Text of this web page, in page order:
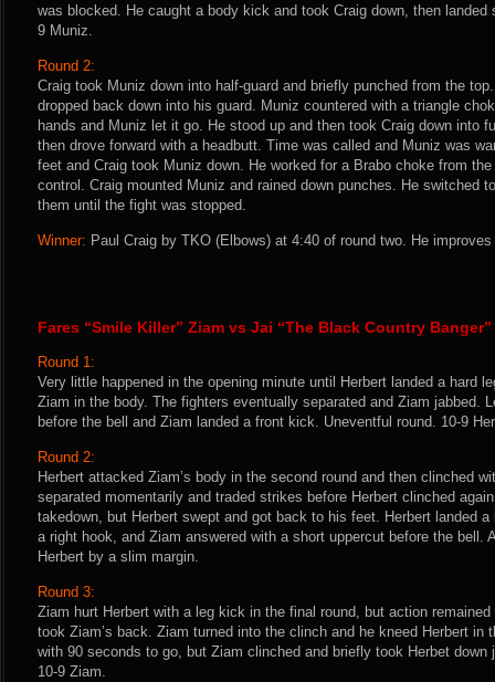
was blocked. He caught a body kick and took Craig down, then
9 Muniz.
Round 2:
Craig took Muniz down into half-guard and briefly punched from the
dropped back down into his guard. Muniz countered with a triangle
hands and Muniz let it go. He stood up and then took Craig down into
then drove forward with a headbutt. Time was called and Muniz was
feet and Craig took Muniz down. He worked for a Brabo choke from
control. Craig mounted Muniz and rained down punches. He switched
them until the fight was stopped.
Winner: Paul Craig by TKO (Elbows) at 4:40 of round two. He
Fares “Smile Killer” Ziam vs Jai “The Black Country
Round 1:
Very little happened in the opening minute until Herbert landed a hard
Ziam in the body. The fighters eventually separated and Ziam jabbed.
before the bell and Ziam landed a front kick. Uneventful round. 10-9
Round 2:
Herbert attacked Ziam’s body in the second round and then clinched
separated momentarily and traded strikes before Herbert clinched
takedown, but Herbert swept and got back to his feet. Herbert landed a
a right hook, and Ziam answered with a short uppercut before the bell.
Herbert by a slim margin.
Round 3:
Ziam hurt Herbert with a leg kick in the final round, but action
took Ziam’s back. Ziam turned into the clinch and he kneed Herbert in
with 90 seconds to go, but Ziam clinched and briefly took Herbet
10-9 Ziam.